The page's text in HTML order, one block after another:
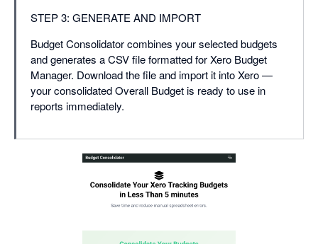
STEP 3: GENERATE AND IMPORT
Budget Consolidator combines your selected budgets
and generates a CSV file formatted for Xero Budget
Manager. Download the file and import it into Xero —
your consolidated Overall Budget is ready to use in
reports immediately.